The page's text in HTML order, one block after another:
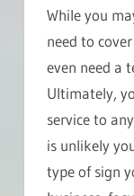
While you
need to
even need a
Ultimately,
service to
is unlikely
type of sign